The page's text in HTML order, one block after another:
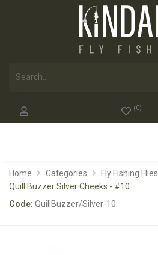
(0)
Home Categories Fly Fishing Flies
Quill Buzzer Silver Cheeks - #10
Code: QuillBuzzer/Silver-10